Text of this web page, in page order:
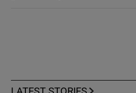
LATEST STORIES